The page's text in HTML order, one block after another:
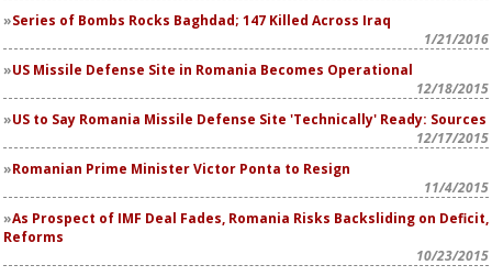
Series of Bombs Rocks Baghdad; 147 Killed Across Iraq
1/21/2016
US Missile Defense Site in Romania Becomes Operational
12/18/2015
US to Say Romania Missile Defense Site 'Technically' Ready: Sources
12/17/2015
Romanian Prime Minister Victor Ponta to Resign
11/4/2015
As Prospect of IMF Deal Fades, Romania Risks Backsliding on Deficit,
Reforms
10/23/2015